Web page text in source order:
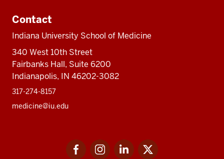
Contact
Indiana University School of Medicine
340 West 10th Street
Fairbanks Hall, Suite 6200
Indianapolis, IN 46202-3082
317-274-8157
medicine@iu.edu
FacebookInstagramLinkedIn